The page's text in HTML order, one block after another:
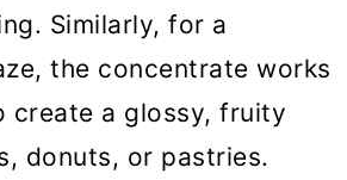
Similarly, for a
the concentrate works
create a glossy, fruity
donuts, or pastries.